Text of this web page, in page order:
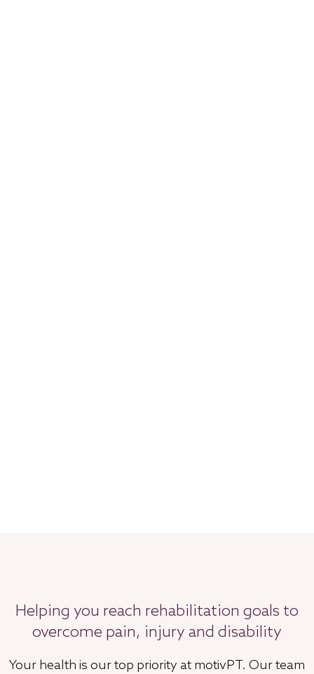
Helping you reach rehabilitation goals to
overcome pain, injury and disability
Your health is our top priority at motivPT. Our team